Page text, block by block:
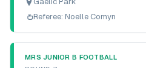
Referee: Noelle Comyn
MRS JUNIOR B FOOTBALL